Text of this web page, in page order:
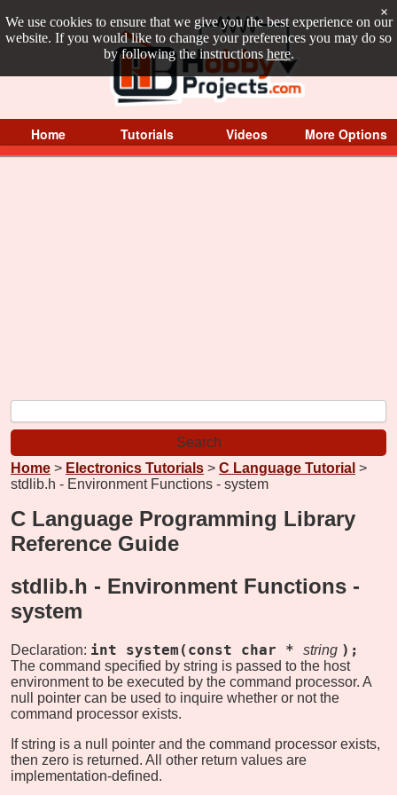
We use cookies to ensure that we give you the best experience on our
website. If you would like to change your preferences you may do so
by following the instructions here.
×
Home Tutorials Videos More Options
Home > Electronics Tutorials > C Language Tutorial >
stdlib.h - Environment Functions - system
C Language Programming Library
Reference Guide
stdlib.h - Environment Functions -
system
Declaration: int system(const char * string );
The command specified by string is passed to the host
environment to be executed by the command processor. A
null pointer can be used to inquire whether or not the
command processor exists.
If string is a null pointer and the command processor exists,
then zero is returned. All other return values are
implementation-defined.